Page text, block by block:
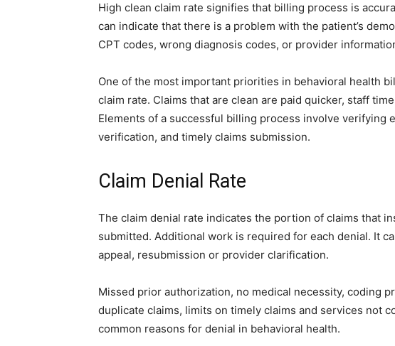
High clean claim rate signifies that billing process is
can indicate that there is a problem with the patient’s
CPT codes, wrong diagnosis codes, or provider
One of the most important priorities in behavioral health
claim rate. Claims that are clean are paid quicker, staff
Elements of a successful billing process involve verifying
verification, and timely claims submission.
Claim Denial Rate
The claim denial rate indicates the portion of claims that
submitted. Additional work is required for each denial. It
appeal, resubmission or provider clarification.
Missed prior authorization, no medical necessity, coding
duplicate claims, limits on timely claims and services not
common reasons for denial in behavioral health.